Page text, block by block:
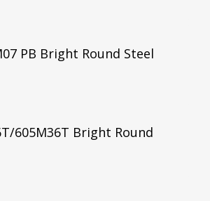
PB Bright Round Steel
605M36T Bright Round